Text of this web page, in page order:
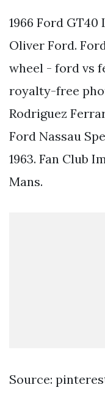
1966 Ford GT40
Oliver Ford.
wheel - ford vs
royalty-free
Rodriguez
Ford Nassau
1963. Fan Club
Mans.
Source: